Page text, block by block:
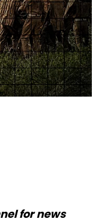
for news